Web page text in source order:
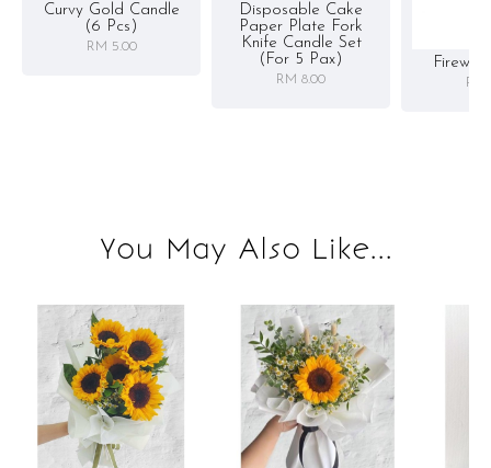
Curvy Gold Candle
(6 Pcs)
RM 5.00
Disposable Cake
Paper Plate Fork
Knife Candle Set
(for 5 Pax)
RM 8.00 RM
You May Also Like...